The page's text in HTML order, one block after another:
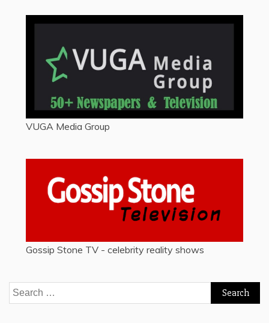
VUGA Media Group
Gossip Stone TV - celebrity reality shows
Search
for: